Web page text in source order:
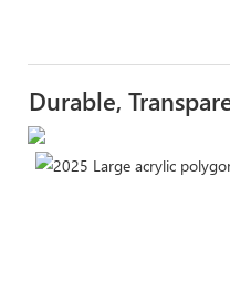
Durable,